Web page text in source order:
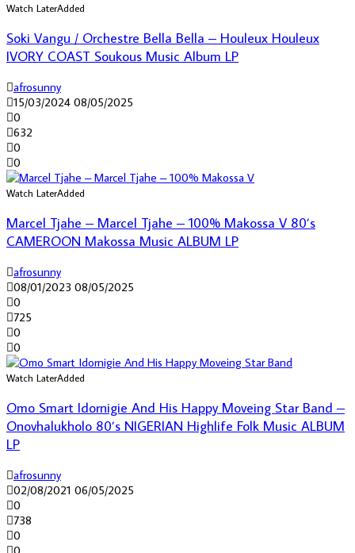
Watch LaterAdded
Soki Vangu / Orchestre Bella Bella – Houleux Houleux
IVORY COAST Soukous Music Album LP
afrosunny
15/03/2024 08/05/2025
0
632
0
0
Watch LaterAdded
Marcel Tjahe – Marcel Tjahe – 100% Makossa V 80’s
CAMEROON Makossa Music ALBUM LP
afrosunny
08/01/2023 08/05/2025
0
725
0
0
Watch LaterAdded
Omo Smart Idornigie And His Happy Moveing Star Band –
Onovhalukholo 80’s NIGERIAN Highlife Folk Music ALBUM
LP
afrosunny
02/08/2021 06/05/2025
0
738
0